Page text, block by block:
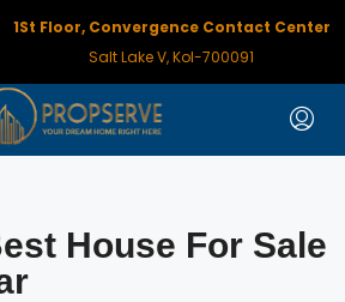
1St Floor, Convergence Contact Center
Salt Lake V, Kol-700091
House For Sale